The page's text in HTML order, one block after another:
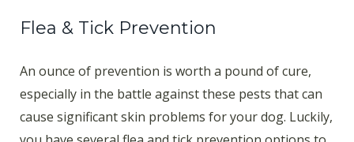
Flea & Tick Prevention
An ounce of prevention is worth a pound of cure,
especially in the battle against these pests that can
cause significant skin problems for your dog. Luckily,